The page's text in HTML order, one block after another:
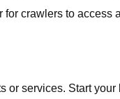
crawlers to access
services. Start